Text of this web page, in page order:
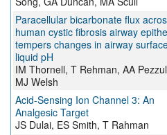
Paracellular bicarbonate flux
human cystic fibrosis airway
tempers changes in airway
liquid pH
IM Thornell, T Rehman, AA
MJ Welsh
Acid-Sensing Ion Channel 3: An
Analgesic Target
JS Dulai, ES Smith, T Rahman